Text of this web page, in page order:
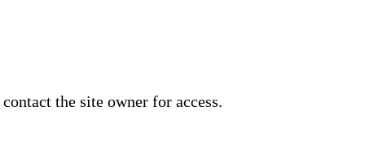
the site owner for access.